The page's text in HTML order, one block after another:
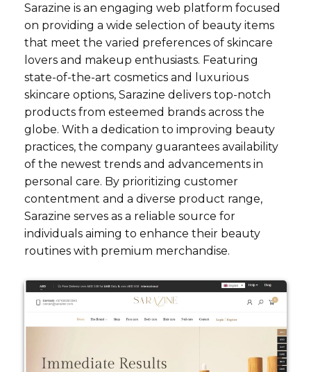
Sarazine is an engaging web platform focused
on providing a wide selection of beauty items
that meet the varied preferences of skincare
lovers and makeup enthusiasts. Featuring
state-of-the-art cosmetics and luxurious
skincare options, Sarazine delivers top-notch
products from esteemed brands across the
globe. With a dedication to improving beauty
practices, the company guarantees availability
of the newest trends and advancements in
personal care. By prioritizing customer
contentment and a diverse product range,
Sarazine serves as a reliable source for
individuals aiming to enhance their beauty
routines with premium merchandise.